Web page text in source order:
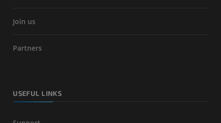
Join us
Partners
USEFUL LINKS